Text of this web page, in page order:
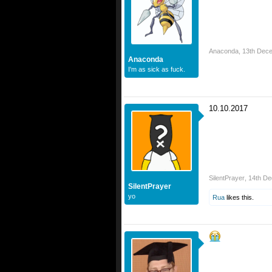
Anaconda
I'm as sick as fuck.
Anaconda 13th
SilentPrayer
yo
10.10.2017
SilentPrayer 14th
Rua likes this.